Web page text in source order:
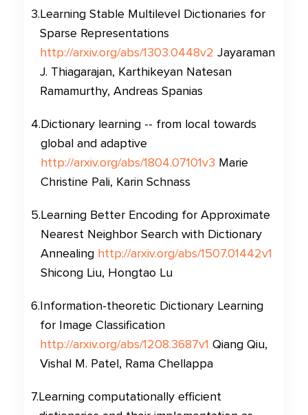
3.Learning Stable Multilevel Dictionaries for
Sparse Representations
http://arxiv.org/abs/1303.0448v2 Jayaraman
J. Thiagarajan, Karthikeyan Natesan
Ramamurthy, Andreas Spanias
4.Dictionary learning -- from local towards
global and adaptive
http://arxiv.org/abs/1804.07101v3 Marie
Christine Pali, Karin Schnass
5.Learning Better Encoding for Approximate
Nearest Neighbor Search with Dictionary
Annealing http://arxiv.org/abs/1507.01442v1
Shicong Liu, Hongtao Lu
6.Information-theoretic Dictionary Learning
for Image Classification
http://arxiv.org/abs/1208.3687v1 Qiang Qiu,
Vishal M. Patel, Rama Chellappa
7.Learning computationally efficient